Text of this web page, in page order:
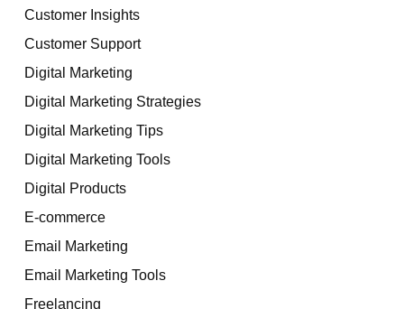
Customer Insights
Customer Support
Digital Marketing
Digital Marketing Strategies
Digital Marketing Tips
Digital Marketing Tools
Digital Products
E-commerce
Email Marketing
Email Marketing Tools
Freelancing